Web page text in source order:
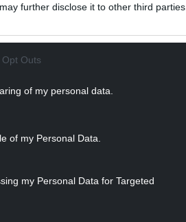
further disclose it to other third parties.
Outs
of my personal data.
of my Personal Data.
my Personal Data for Targeted
winning the Yoto Carnegie